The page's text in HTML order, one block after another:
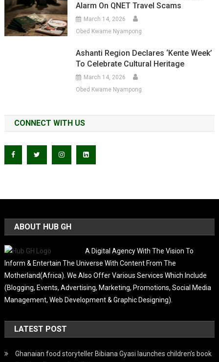
Alarm On QNET Travel Scams
March 14, 2026
Obed Kwame Nyampong
Ashanti Region Declares ‘Kente Week’
To Celebrate Cultural Heritage
March 14, 2026
Obed Kwame Nyampong
CONNECT WITH US
ABOUT HUB GH
A Digital Agency With The Vision To
Inform & Entertain The Universe With Content From The
Motherland(Africa). We Also Offer Various Services Which Include
(Blogging, Events, Advertising, Marketing, Promotions, Social Media
Management, Web Development & Graphic Designing).
LATEST POST
Ghanaian food storyteller Bibiana Gyasi launches children’s book